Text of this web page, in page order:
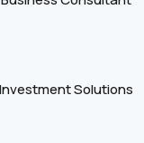
Investment Solutions